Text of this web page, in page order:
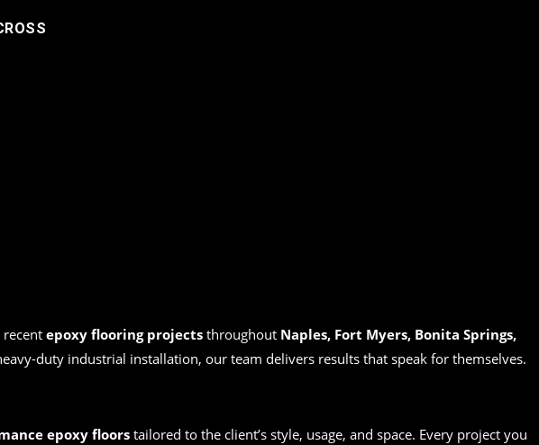
epoxy flooring projects throughout Naples, Fort Myers, Bonita Springs,
duty industrial installation, our team delivers results that speak for themselves.
epoxy floorstailored to the client’s style, usage, and space. Every project you